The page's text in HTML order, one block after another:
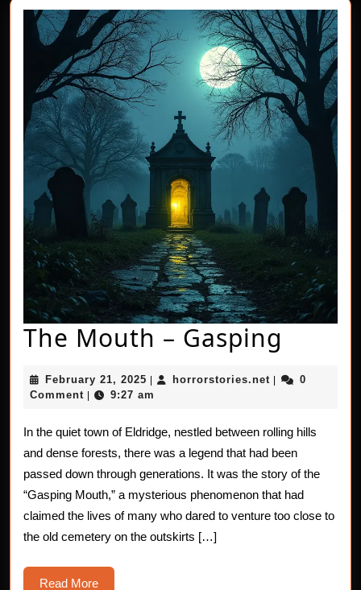
The Mouth – Gasping
Mouth
–
February 21, 2025 February
21,
horrorstories.net
0
Comment
9:27 am
In the quiet town of Eldridge, nestled between rolling hills
and dense forests, there was a legend that had been
passed down through generations. It was the story of the
“Gasping Mouth,” a mysterious phenomenon that had
claimed the lives of many who dared to venture too close to
the old cemetery on the outskirts […]
Read MoreRead